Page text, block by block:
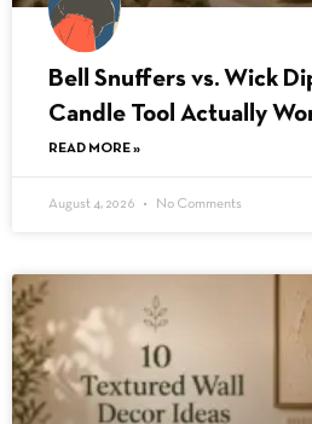
Bell Snuffers vs. Wick
Candle Tool Actually
READ MORE »
August 4, 2026 No Comments